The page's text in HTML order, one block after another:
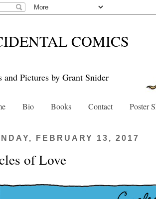
COMICS
and Pictures by Grant Snider
Bio Books Contact Poster
FEBRUARY 13, 2017
of Love